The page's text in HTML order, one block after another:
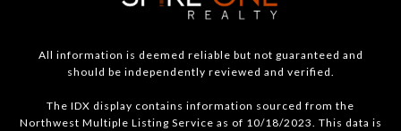
All information is deemed reliable but not guaranteed and
should be independently reviewed and verified.
The IDX display contains information sourced from the
Northwest Multiple Listing Service as of 10/18/2023. This data is